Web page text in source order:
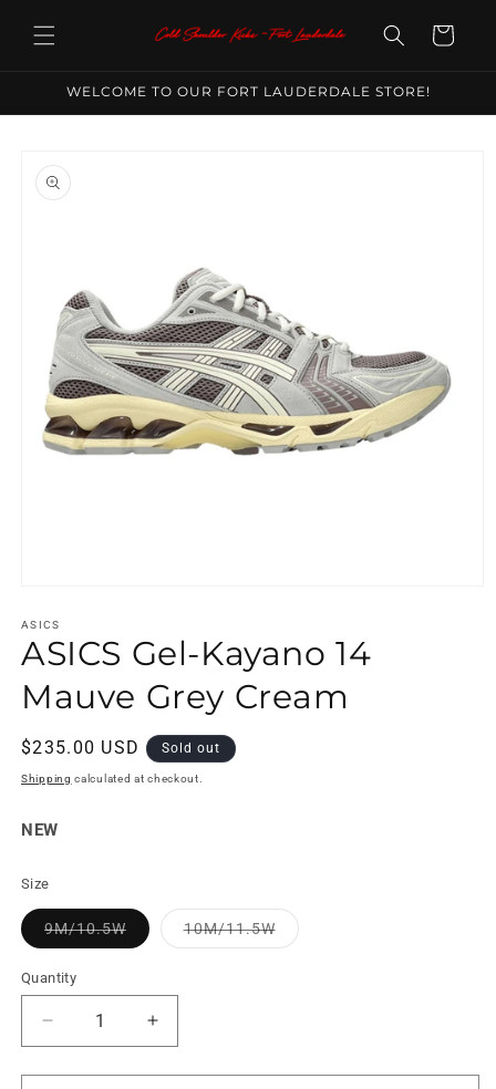
content
Cart
WELCOME TO OUR FORT LAUDERDALE STORE!
product
information
1
in
modal
ASICS
ASICS Gel-Kayano 14
Mauve Grey Cream
Regular
price
$235.00 USD Sold out
Shipping calculated at checkout.
NEW
Size
9M/10.5WVariant
sold
10M/11.5WVariant
sold
Quantity
Decrease
quantity
for
Increase
quantity
for